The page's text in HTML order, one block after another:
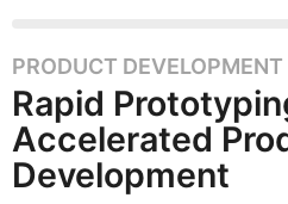
2
y
e
a
r
PRODUCT DEVELOPMENT
Rapid
Accelerated
Development